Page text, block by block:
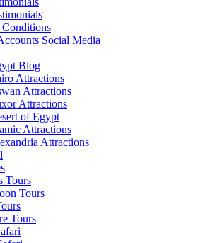
Social Media
Blog
Attractions
Attractions
Attractions
of Egypt
Attractions
Attractions
Tours
Tours
Tours